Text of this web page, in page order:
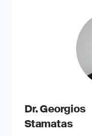
Dr. Georgios
Stamatas